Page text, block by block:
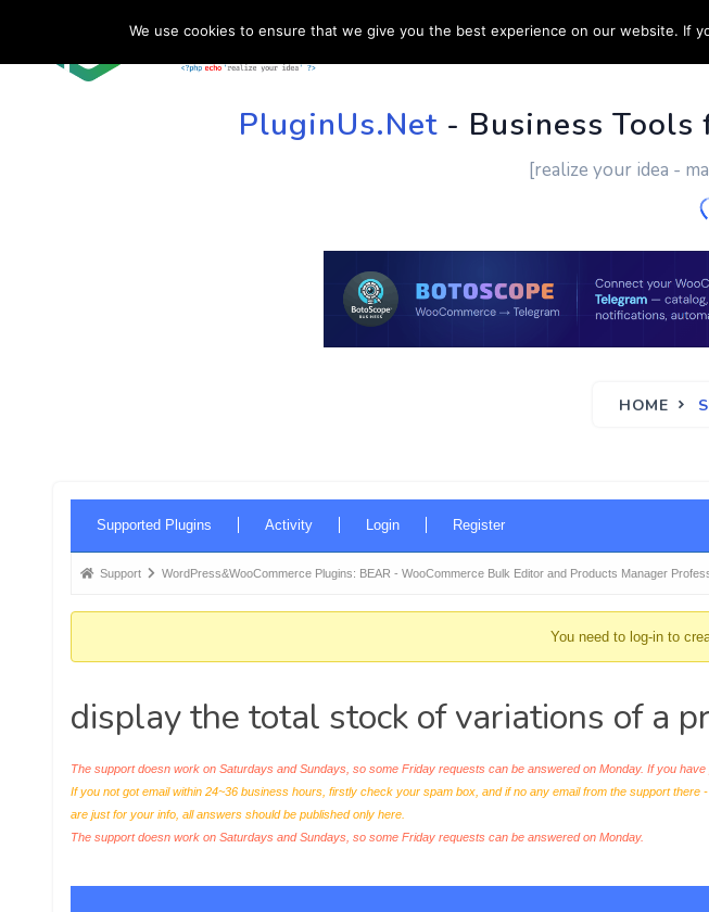
HOME SUPPORT CUSTOM
PluginUs.Net- Business Tools
[realize your idea -
HOME
Navigation
Supported Plugins Activity Login Register
Forum
here:
Support WordPress&WooCommerce Plugins: BEAR - WooCommerce Bulk Editor and Products Manager
You need to log-in to
display the total stock of variations of a
The support doesn work on Saturdays and Sundays, so some Friday requests can be answered on Monday. If you
If you not got email within 24~36 business hours, firstly check your spam box, and if no any email from the support there
are just for your info, all answers should be published only here.
The support doesn work on Saturdays and Sundays, so some Friday requests can be answered on Monday.
We use cookies to ensure that we give you the best experience on our website. If